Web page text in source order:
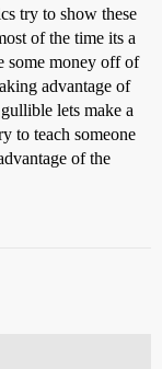
try to show these
of the time its a
some money off of
advantage of
lets make a
to teach someone
of the